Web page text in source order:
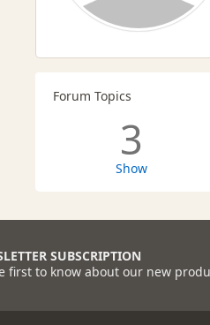
Forum Topics
3
Show
SUBSCRIPTION
first to know about our new